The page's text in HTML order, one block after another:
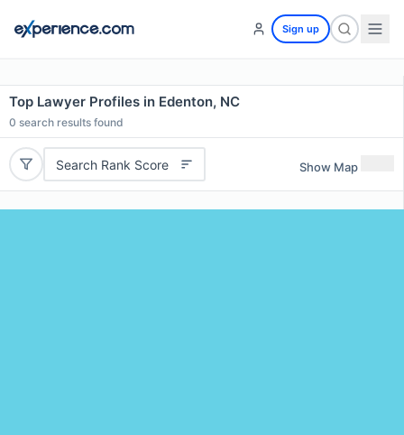
Sign up
Top Lawyer Profiles in Edenton, NC
0 search results found
Search Rank Score Show Map